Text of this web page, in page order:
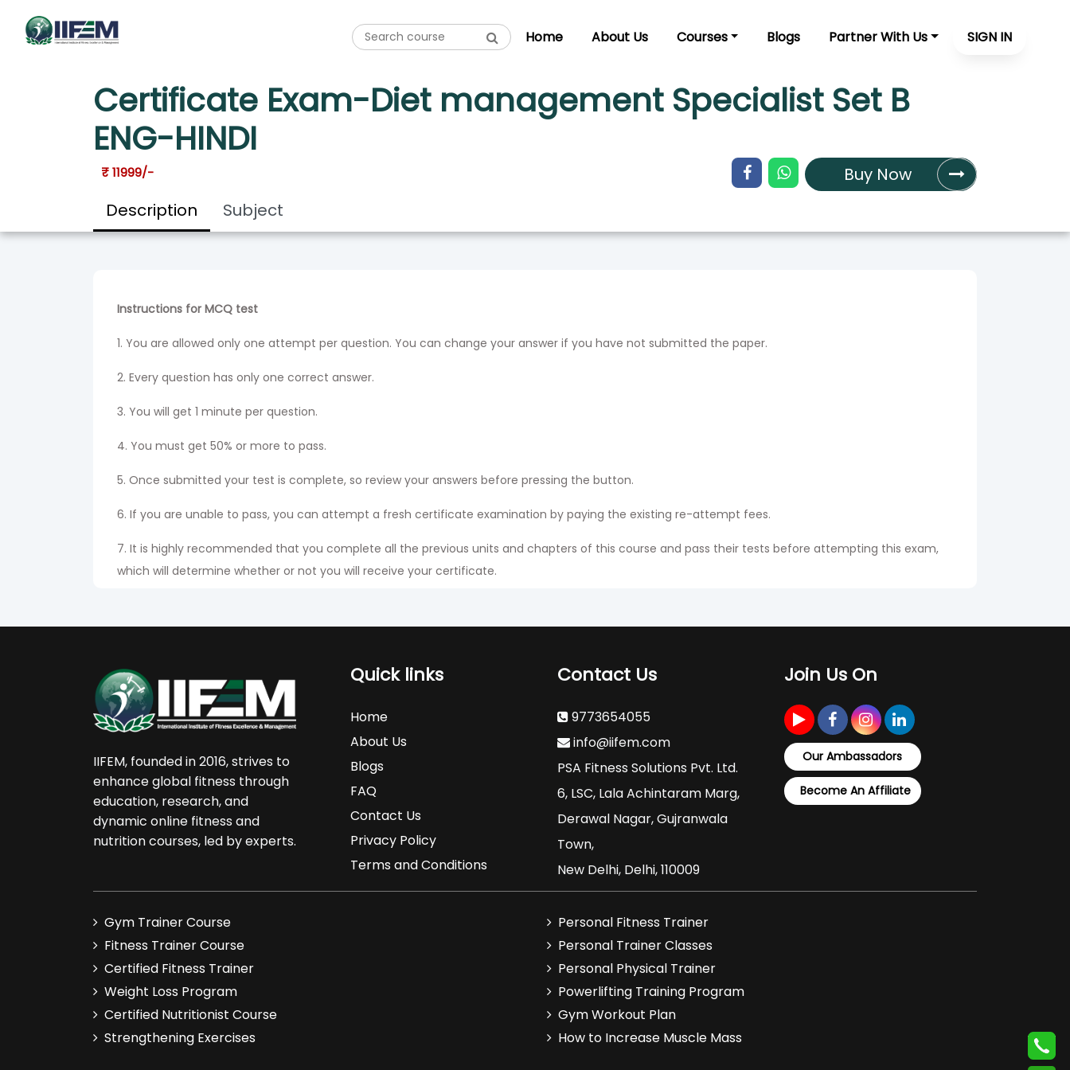
Home About Us Courses Blogs Partner With Us SIGN IN
HOME COURSES CERTIFICATE EXAM-DIET MANAGEMENT SPECIALIST SET B ENG-HINDI
Certificate Exam-Diet management Specialist Set B
ENG-HINDI
₹ 11999/-
Buy Now
Description
Subject
Instructions for MCQ test
1. You are allowed only one attempt per question. You can change your answer if you have not submitted the paper.
2. Every question has only one correct answer.
3. You will get 1 minute per question.
4. You must get 50% or more to pass.
5. Once submitted your test is complete, so review your answers before pressing the button.
6. If you are unable to pass, you can attempt a fresh certificate examination by paying the existing re-attempt fees.
7. It is highly recommended that you complete all the previous units and chapters of this course and pass their tests before attempting this exam,
which will determine whether or not you will receive your certificate.
certificate after paying the appropriate handling fees.
9. The exam is available in both Eng & Hinglish Language. You can choose only one Language.
10. Best of Luck
IIFEM, founded in 2016, strives to
enhance global fitness through
education, research, and
dynamic online fitness and
nutrition courses, led by experts.
Quick links
Home
About Us
Blogs
FAQ
Contact Us
Privacy Policy
Terms and Conditions
Contact Us
9773654055
info@iifem.com
PSA Fitness Solutions Pvt. Ltd.
6, LSC, Lala Achintaram Marg,
Derawal Nagar, Gujranwala
Town,
New Delhi, Delhi, 110009
Join Us On
Our Ambassadors
Become An Affiliate
Gym Trainer Course
Personal Fitness Trainer
Fitness Trainer Course
Personal Trainer Classes
Certified Fitness Trainer
Personal Physical Trainer
Weight Loss Program
Powerlifting Training Program
Certified Nutritionist Course
Gym Workout Plan
Strengthening Exercises
How to Increase Muscle Mass